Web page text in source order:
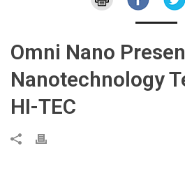
Omni Nano
Nanotechnology
HI-TEC